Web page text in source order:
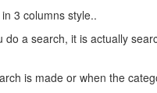
3 columns style..
a search, it is actually
is made or when the